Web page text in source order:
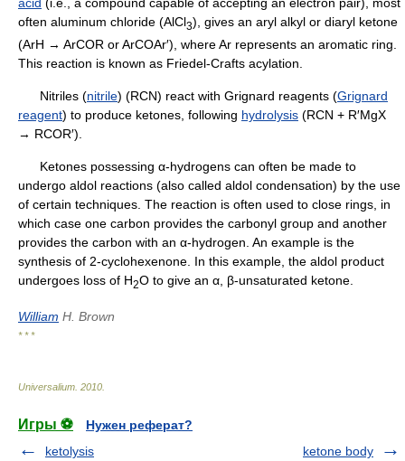
often aluminum chloride (AlCl3), gives an aryl alkyl or diaryl ketone
(ArH → ArCOR or ArCOAr′), where Ar represents an aromatic ring.
This reaction is known as Friedel-Crafts acylation.
Nitriles (nitrile) (RCN) react with Grignard reagents (Grignard
reagent) to produce ketones, following hydrolysis (RCN + R′MgX
→ RCOR′).
Ketones possessing α-hydrogens can often be made to
undergo aldol reactions (also called aldol condensation) by the use
of certain techniques. The reaction is often used to close rings, in
which case one carbon provides the carbonyl group and another
provides the carbon with an α-hydrogen. An example is the
synthesis of 2-cyclohexenone. In this example, the aldol product
undergoes loss of H2O to give an α, β-unsaturated ketone.
William H. Brown
* * *
Universalium 2010
Игры ⚽
Нужен реферат?
ketolysis
ketone body